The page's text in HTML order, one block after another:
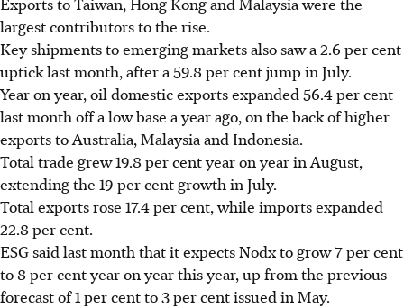
largest contributors to the rise.
Key shipments to emerging markets also saw a 2.6 per cent
uptick last month, after a 59.8 per cent jump in July.
Year on year, oil domestic exports expanded 56.4 per cent
last month off a low base a year ago, on the back of higher
exports to Australia, Malaysia and Indonesia.
Total trade grew 19.8 per cent year on year in August,
extending the 19 per cent growth in July.
Total exports rose 17.4 per cent, while imports expanded
22.8 per cent.
ESG said last month that it expects Nodx to grow 7 per cent
to 8 per cent year on year this year, up from the previous
forecast of 1 per cent to 3 per cent issued in May.